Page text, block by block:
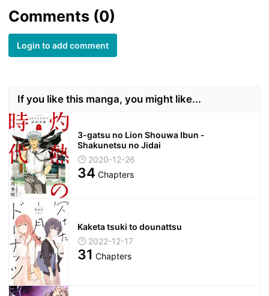
Comments (0)
Login to add comment
If you like this manga, you might like...
3-gatsu no Lion Shouwa Ibun -
Shakunetsu no Jidai
2020-12-26
34 Chapters
Kaketa tsuki to dounattsu
2022-12-17
31 Chapters